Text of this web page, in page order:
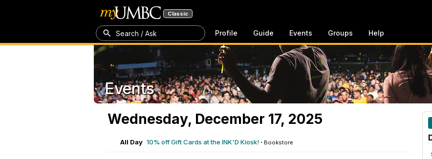
Classic
Search / Ask Profile Guide Events Groups Help
Events
Wednesday, December 17, 2025
All Day 10% off Gift Cards at the INK'D Kiosk! · Bookstore